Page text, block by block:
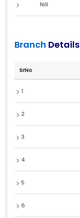
Nill
Branch Details
SrNo
1
2
3
4
5
6